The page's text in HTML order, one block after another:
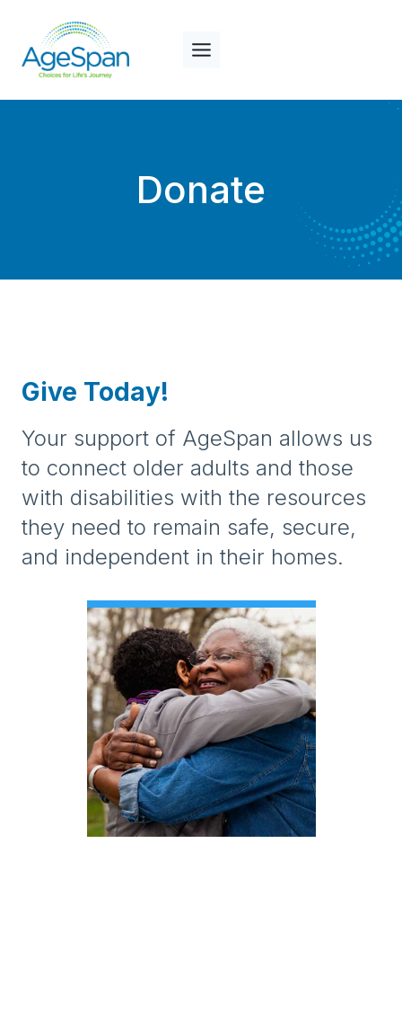
content
Donate
Give Today!
Your support of AgeSpan allows us
to connect older adults and those
with disabilities with the resources
they need to remain safe, secure,
and independent in their homes.